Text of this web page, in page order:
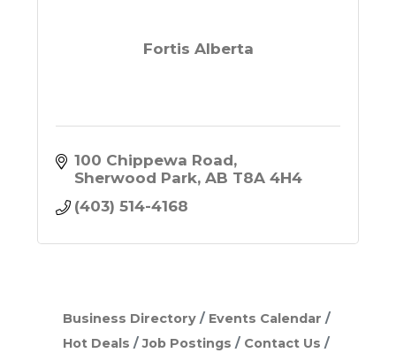
Fortis Alberta
100 Chippewa Road
Sherwood Park AB T8A 4H4
(403) 514-4168
Business Directory
Events Calendar
Hot Deals
Job Postings
Contact Us